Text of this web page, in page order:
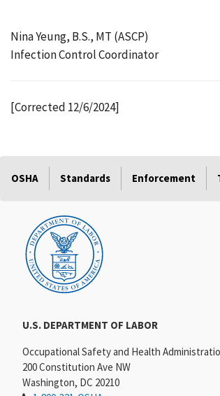
Nina Yeung, B.S., MT (ASCP)
Infection Control Coordinator
[Corrected 12/6/2024]
OSHA Standards Enforcement
U.S. DEPARTMENT OF LABOR
Occupational Safety and Health
200 Constitution Ave NW
Washington, DC 20210